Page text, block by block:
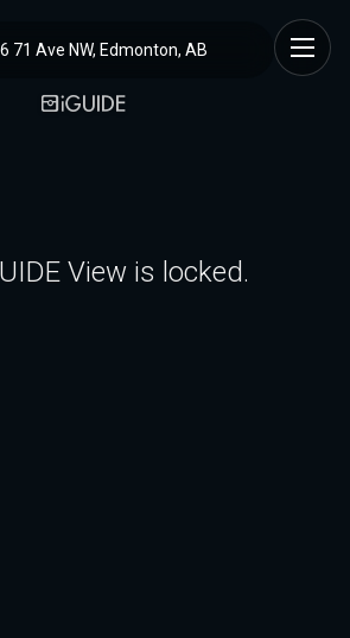
71 Ave NW, Edmonton, AB
View is locked.